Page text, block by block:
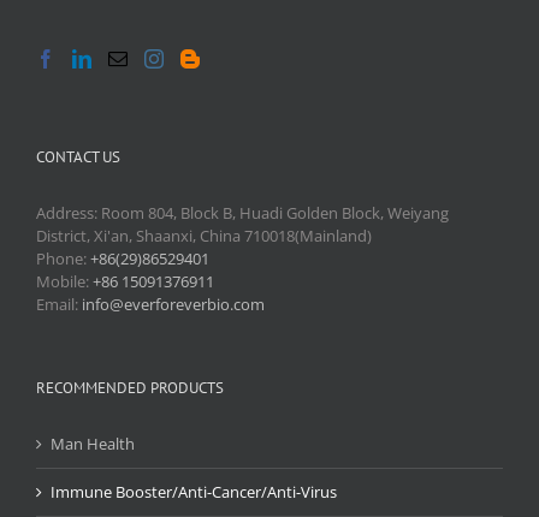
CONTACT US
Address: Room 804, Block B, Huadi Golden Block, Weiyang
District, Xi'an, Shaanxi, China 710018(Mainland)
Phone:+86(29)86529401
Mobile:+86 15091376911
Email: info@everforeverbio.com
RECOMMENDED PRODUCTS
Man Health
Immune Booster/Anti-Cancer/Anti-Virus